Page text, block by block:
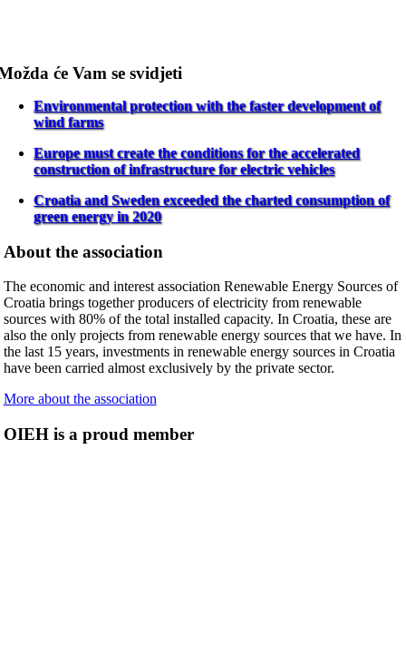
će Vam se svidjeti
Environmental protection with the faster development of
wind farms
Europe must create the conditions for the accelerated
construction of infrastructure for electric vehicles
Croatia and Sweden exceeded the charted consumption of
green energy in 2020
About the association
The economic and interest association Renewable Energy Sources of
Croatia brings together producers of electricity from renewable
sources with 80% of the total installed capacity. In Croatia, these are
also the only projects from renewable energy sources that we have. In
the last 15 years, investments in renewable energy sources in Croatia
have been carried almost exclusively by the private sector.
More about the association
OIEH is a proud member